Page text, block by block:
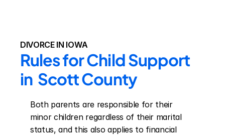
DIVORCE IN IOWA
Rules for Child Support
in  Scott County
Both parents are responsible for their
minor children regardless of their marital
status, and this also applies to financial